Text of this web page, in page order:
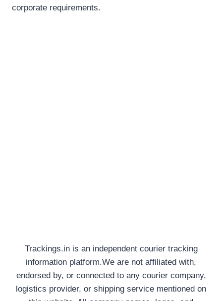
corporate requirements.
Trackings.in is an independent courier tracking
information platform.We are not affiliated with,
endorsed by, or connected to any courier company,
logistics provider, or shipping service mentioned on